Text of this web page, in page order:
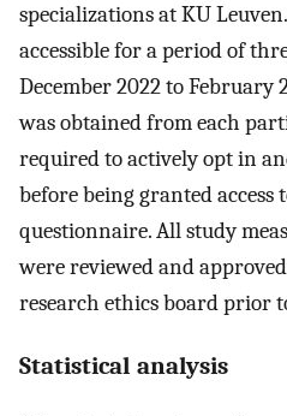
specializations at KU
accessible for a period of
December 2022 to February
was obtained from each
required to actively opt in
before being granted access
questionnaire. All study
were reviewed and
research ethics board prior
Statistical analysis